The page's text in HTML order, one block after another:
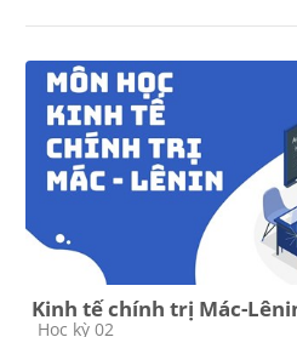
Kinh tế chính trị Mác-
Course category
Học kỳ 02